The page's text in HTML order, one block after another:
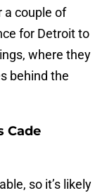
a couple of
for Detroit to
where they
behind the
Cade
so it’s likely